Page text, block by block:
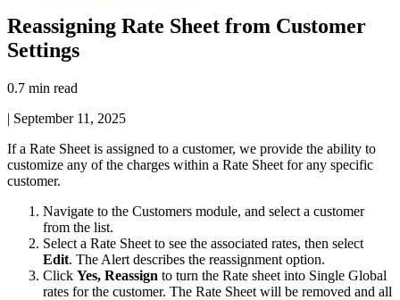
Reassigning Rate Sheet from Customer
Settings
0.7 min read
| September 11, 2025
If a Rate Sheet is assigned to a customer, we provide the ability to
customize any of the charges within a Rate Sheet for any specific
customer.
Navigate to the Customers module, and select a customer
from the list.
Select a Rate Sheet to see the associated rates, then select
Edit. The Alert describes the reassignment option.
Click Yes, Reassign to turn the Rate sheet into Single Global
rates for the customer. The Rate Sheet will be removed and all